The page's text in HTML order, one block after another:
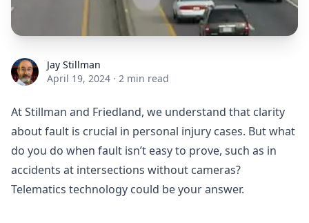
Jay StillmanJay Stillman
April 19, 2024 · 2 min read
At Stillman and Friedland, we understand that clarity
about fault is crucial in personal injury cases. But what
do you do when fault isn’t easy to prove, such as in
accidents at intersections without cameras?
Telematics technology could be your answer.